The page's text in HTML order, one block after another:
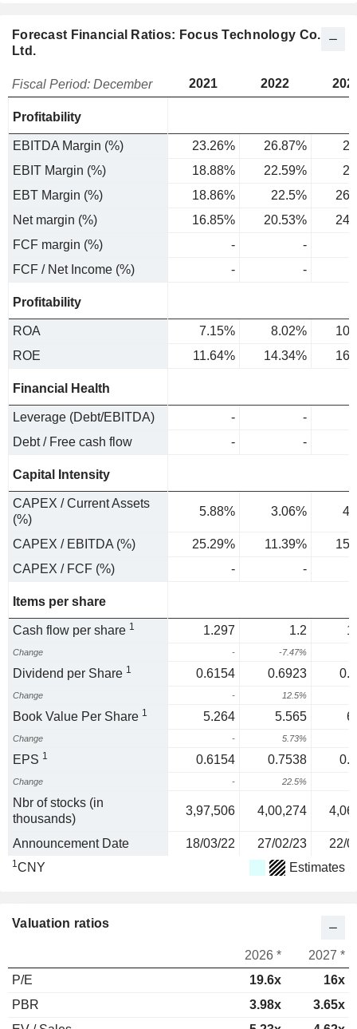
Forecast Financial Ratios: Focus Technology Co.,
Ltd.
Fiscal Period: December 2021 2022
Profitability
EBITDA Margin (%) 23.26% 26.87%
EBIT Margin (%)
18.88% 22.59%
EBT Margin (%)
18.86% 22.5%
Net margin (%)
16.85% 20.53%
FCF margin (%)
-
-
FCF / Net Income (%)
- -
Profitability
ROA 7.15% 8.02%
ROE
11.64% 14.34%
Financial Health
Leverage (Debt/EBITDA) -
-
Debt / Free cash flow
- -
Capital Intensity
CAPEX / Current Assets
(%)
5.88% 3.06%
CAPEX / EBITDA (%) 25.29% 11.39%
CAPEX / FCF (%)
- -
Items per share
Cash flow per share 1 1.297 1.2
Change - -7.47%
Dividend per Share 1 0.6154 0.6923
Change - 12.5%
Book Value Per Share 1 5.264 5.565
Change - 5.73%
EPS 1 0.6154 0.7538
Change - 22.5%
Nbr of stocks (in
thousands)
3,97,506 4,00,274
Announcement Date 18/03/22 27/02/23 22/
1CNY Estimates
Valuation ratios
2026 *
2027 *
P/E
19.6x
16x
PBR
3.98x
3.65x